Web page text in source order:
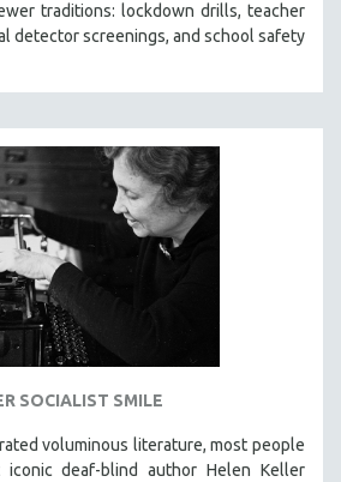
traditions: lockdown drills, teacher
detector screenings, and school safety
SOCIALIST SMILE
voluminous literature, most people
deaf-blind author Helen Keller